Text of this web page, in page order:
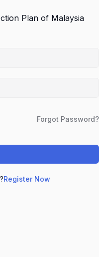
Plan of Malaysia
Forgot Password?
Register Now